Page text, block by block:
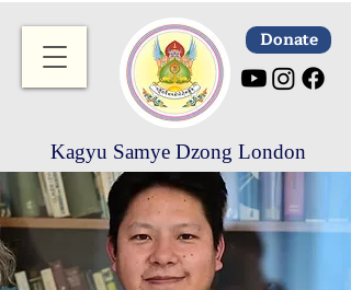
Donate
Kagyu Samye Dzong London